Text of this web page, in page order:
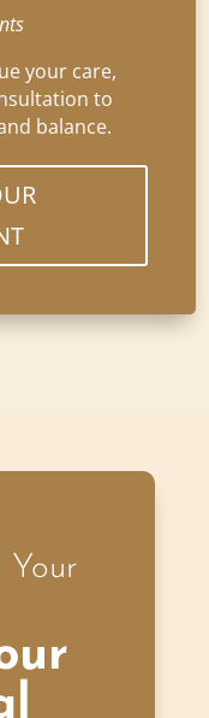
your care,
to
balance.
Your